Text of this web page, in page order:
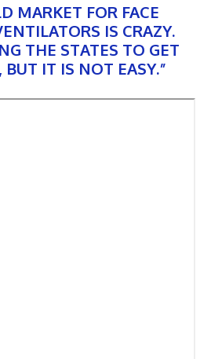
MARKET FOR FACE
IS CRAZY.
THE STATES TO GET
IT IS NOT EASY.”